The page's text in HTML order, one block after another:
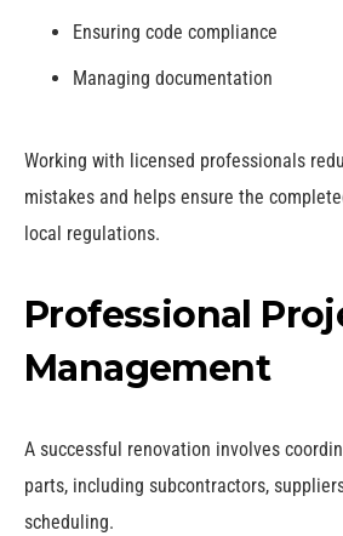
Ensuring code compliance
Managing documentation
Working with licensed professionals
mistakes and helps ensure the
local regulations.
Professional
Management
A successful renovation involves
parts, including subcontractors,
scheduling.